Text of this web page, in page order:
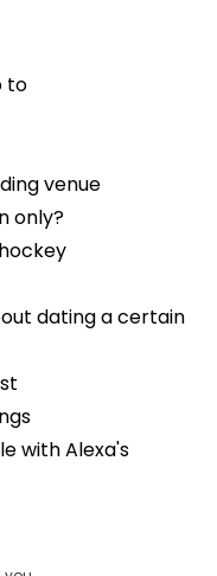
to
venue
only?
dating a certain
with Alexa's